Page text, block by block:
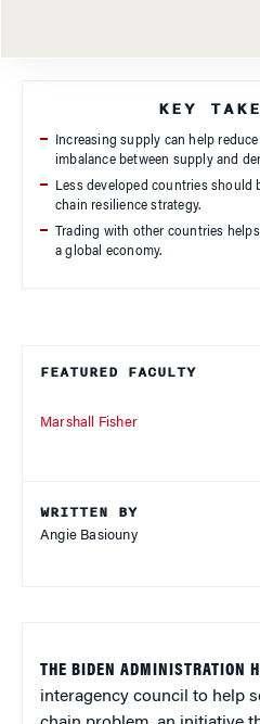
FEATURED FACULTY
Marshall Fisher
WRITTEN BY
Angie Basiouny
THE BIDEN ADMINISTRATION
interagency council to help
KEY
Increasing supply can help
imbalance between supply and
Less developed countries should
chain resilience strategy.
Trading with other countries
a global economy.